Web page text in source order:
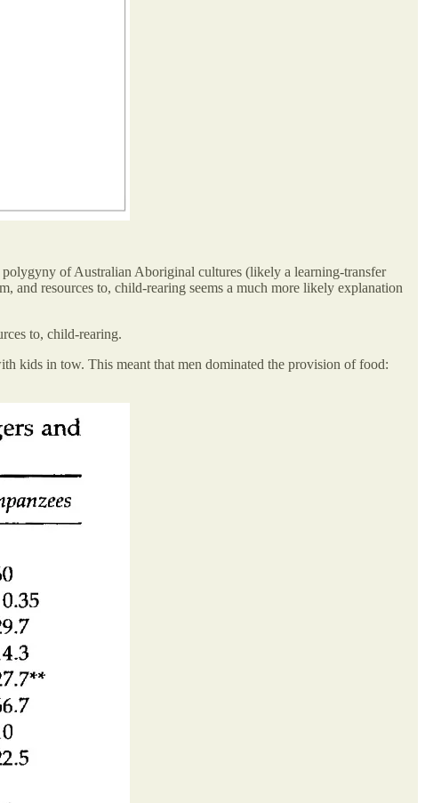
of Australian Aboriginal cultures (likely a learning-transfer
and resources to, child-rearing seems a much more likely explanation
to, child-rearing.
kids in tow. This meant that men dominated the provision of food: